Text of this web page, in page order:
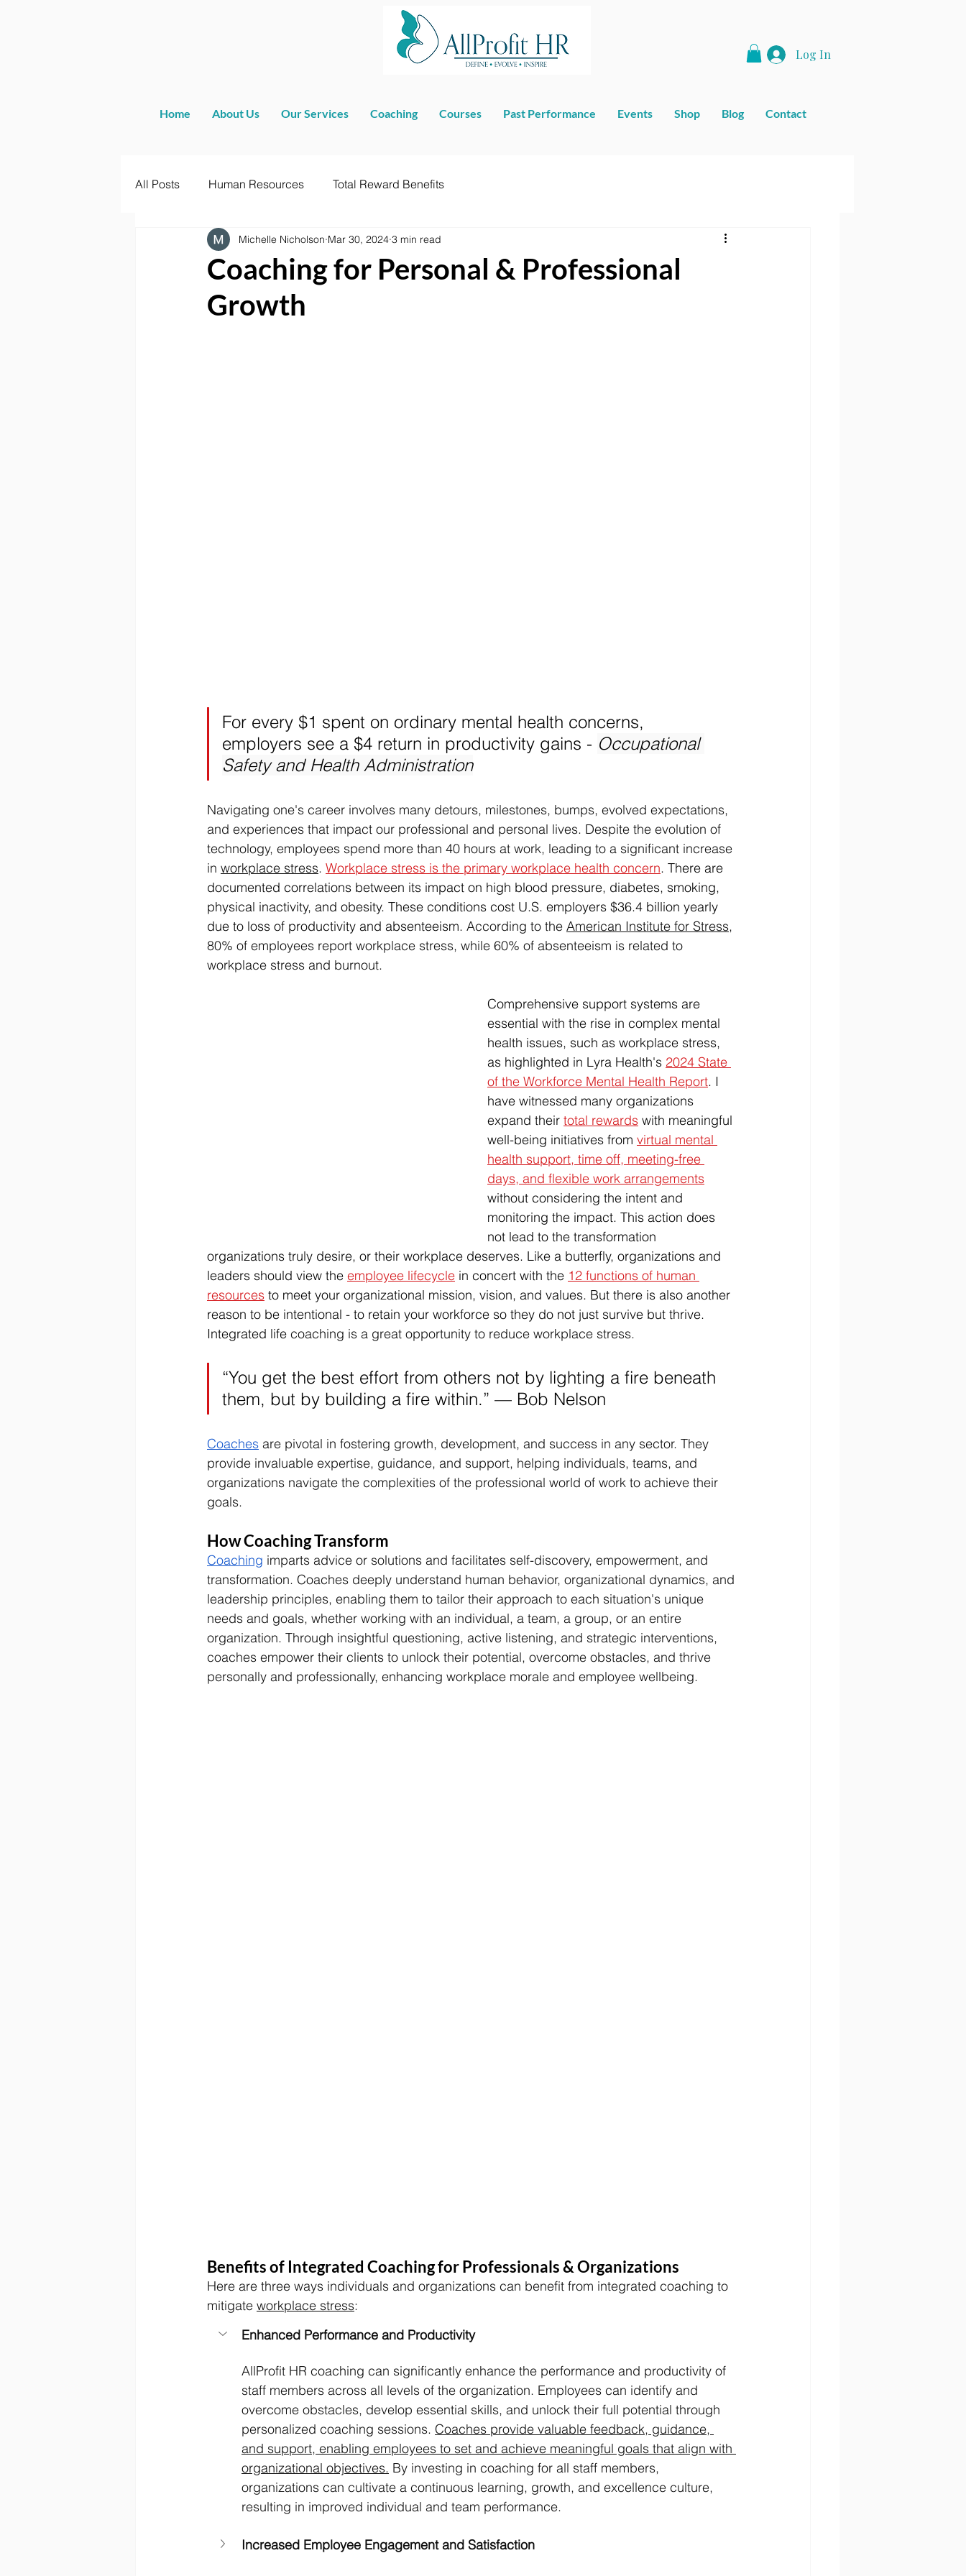
Log In
Home About Us Our Services Coaching Courses Past Performance Events Shop Blog Contact
All Posts Human Resources Total Reward Benefits
Coaching for Personal & Professional
Growth
Michelle Nicholson Mar 30, 2024 3 min read
For every $1 spent on ordinary mental health concerns,
employers see a $4 return in productivity gains - Occupational
Safety and Health Administration
Navigating one's career involves many detours, milestones, bumps, evolved expectations,
and experiences that impact our professional and personal lives. Despite the evolution of
technology, employees spend more than 40 hours at work, leading to a significant increase
in workplace stress. Workplace stress is the primary workplace health concern. There are
documented correlations between its impact on high blood pressure, diabetes, smoking,
physical inactivity, and obesity. These conditions cost U.S. employers $36.4 billion yearly
due to loss of productivity and absenteeism. According to the American Institute for Stress,
80% of employees report workplace stress, while 60% of absenteeism is related to
workplace stress and burnout.
Comprehensive support systems are
essential with the rise in complex mental
health issues, such as workplace stress,
as highlighted in Lyra Health's 2024 State
of the Workforce Mental Health Report. I
have witnessed many organizations
expand their total rewards with meaningful
well-being initiatives from virtual mental
health support, time off, meeting-free
days, and flexible work arrangements
without considering the intent and
monitoring the impact. This action does
not lead to the transformation
organizations truly desire, or their workplace deserves. Like a butterfly, organizations and
leaders should view the employee lifecycle in concert with the 12 functions of human
resources to meet your organizational mission, vision, and values. But there is also another
reason to be intentional - to retain your workforce so they do not just survive but thrive.
Integrated life coaching is a great opportunity to reduce workplace stress.
“You get the best effort from others not by lighting a fire beneath
them, but by building a fire within.” –– Bob Nelson
Coaches are pivotal in fostering growth, development, and success in any sector. They
provide invaluable expertise, guidance, and support, helping individuals, teams, and
organizations navigate the complexities of the professional world of work to achieve their
goals.
How Coaching Transform
Coaching imparts advice or solutions and facilitates self-discovery, empowerment, and
transformation. Coaches deeply understand human behavior, organizational dynamics, and
leadership principles, enabling them to tailor their approach to each situation's unique
needs and goals, whether working with an individual, a team, a group, or an entire
organization. Through insightful questioning, active listening, and strategic interventions,
coaches empower their clients to unlock their potential, overcome obstacles, and thrive
personally and professionally, enhancing workplace morale and employee wellbeing.
Benefits of Integrated Coaching for Professionals & Organizations
Here are three ways individuals and organizations can benefit from integrated coaching to
mitigate workplace stress:
Enhanced Performance and Productivity
AllProfit HR coaching can significantly enhance the performance and productivity of
staff members across all levels of the organization. Employees can identify and
overcome obstacles, develop essential skills, and unlock their full potential through
personalized coaching sessions. Coaches provide valuable feedback, guidance,
and support, enabling employees to set and achieve meaningful goals that align with
organizational objectives. By investing in coaching for all staff members,
organizations can cultivate a continuous learning, growth, and excellence culture,
resulting in improved individual and team performance.
Increased Employee Engagement and Satisfaction